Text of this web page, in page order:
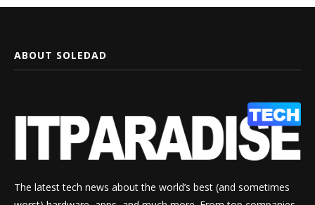
ABOUT SOLEDAD
The latest tech news about the world’s best (and sometimes